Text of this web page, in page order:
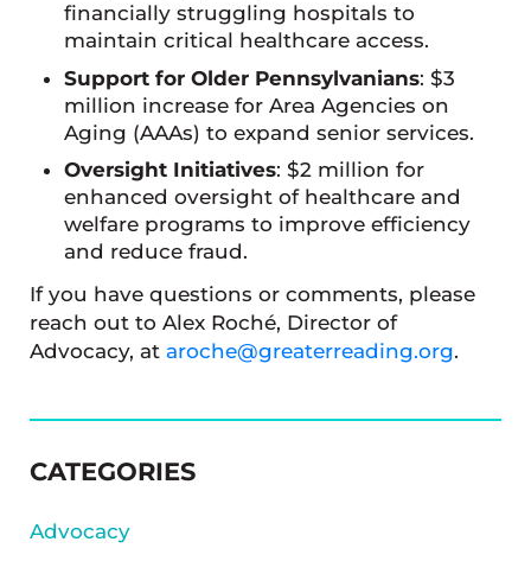
financially struggling hospitals to
maintain critical healthcare access.
Support for Older Pennsylvanians: $3
million increase for Area Agencies on
Aging (AAAs) to expand senior services.
Oversight Initiatives: $2 million for
enhanced oversight of healthcare and
welfare programs to improve efficiency
and reduce fraud.
If you have questions or comments, please
reach out to Alex Roché, Director of
Advocacy, at aroche@greaterreading.org.
SIDEBAR
CATEGORIES
Advocacy